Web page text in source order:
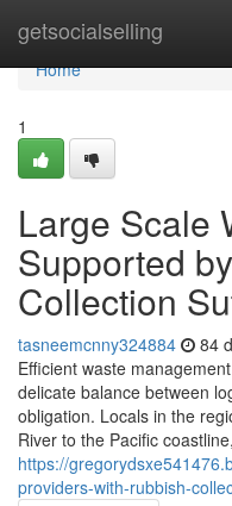
getsocialselling
Home
Home
1
Large Scale
Supported
Collection
tasneemcnny324884 84
Efficient waste
delicate balance between
obligation. Locals in the
River to the Pacific coastline,
https://
providers-with-rubbish-